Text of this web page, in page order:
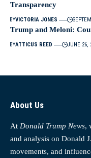
Transparency
BYVICTORIA JONES
Trump and Meloni:
BYATTICUS REED JUNE 26,
About Us
At Donald Trump News,
and analysis on Donald
movements, and